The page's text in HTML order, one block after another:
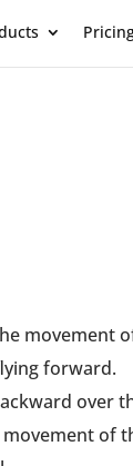
movement
forward.
over
of